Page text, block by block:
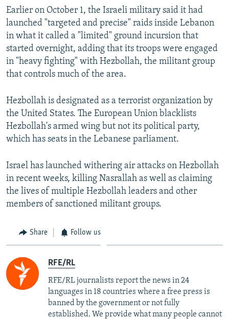
Auto 240p 360p 480p
Earlier on October 1, the Israeli military said it had
launched "targeted and precise" raids inside Lebanon
in what it called a "limited" ground incursion that
started overnight, adding that its troops were engaged
in "heavy fighting" with Hezbollah, the militant group
that controls much of the area.
Hezbollah is designated as a terrorist organization by
the United States. The European Union blacklists
Hezbollah's armed wing but not its political party,
which has seats in the Lebanese parliament.
Israel has launched withering air attacks on Hezbollah
in recent weeks, killing Nasrallah as well as claiming
the lives of multiple Hezbollah leaders and other
members of sanctioned militant groups.
Share Follow us
RFE/RL
RFE/RL journalists report the news in 24
languages in 18 countries where a free press is
banned by the government or not fully
established. We provide what many people cannot